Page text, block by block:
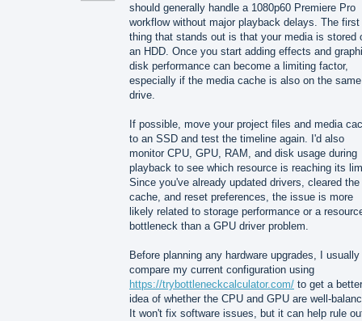
should generally handle a 1080p60 Premiere Pro
workflow without major playback delays. The first
thing that stands out is that your media is stored
an HDD. Once you start adding effects and
disk performance can become a limiting factor,
especially if the media cache is also on the same
drive.
If possible, move your project files and media
to an SSD and test the timeline again. I'd also
monitor CPU, GPU, RAM, and disk usage during
playback to see which resource is reaching its
Since you've already updated drivers, cleared the
cache, and reset preferences, the issue is more
likely related to storage performance or a
bottleneck than a GPU driver problem.
Before planning any hardware upgrades, I usually
compare my current configuration using
https://trybottleneckcalculator.com/ to get a better
idea of whether the CPU and GPU are well-
It won't fix software issues, but it can help rule